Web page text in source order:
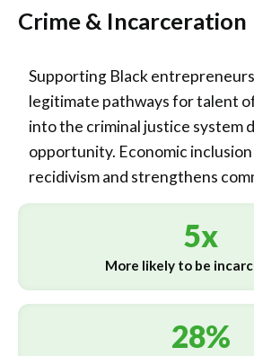
Crime & Incarceration
Supporting Black
legitimate pathways for talent
into the criminal justice system
opportunity. Economic
recidivism and strengthens
5x
More likely to be
28%